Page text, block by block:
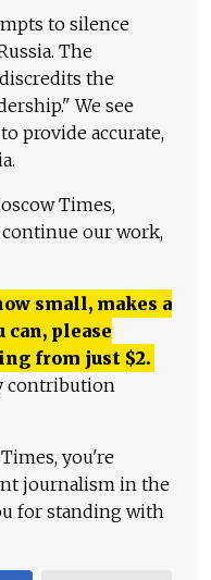
to silence
The
the
We see
provide accurate,
Times,
our work,
small, makes a
please
from just $2.
contribution
you're
journalism in the
for standing with